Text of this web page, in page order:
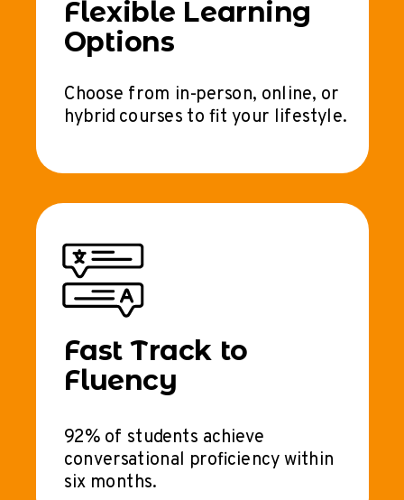
Flexible Learning
Options
Choose from in-person, online, or
hybrid courses to fit your lifestyle.
Fast Track to
Fluency
92% of students achieve
conversational proficiency within
six months.